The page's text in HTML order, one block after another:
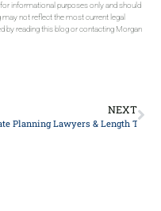
informational purposes only and should
not reflect the most current legal
by reading this blog or contacting Morgan
NEXT
Planning Lawyers & Length To Pay